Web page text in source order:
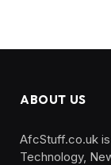
ABOUT US
AfcStuff.co.uk
Technology,